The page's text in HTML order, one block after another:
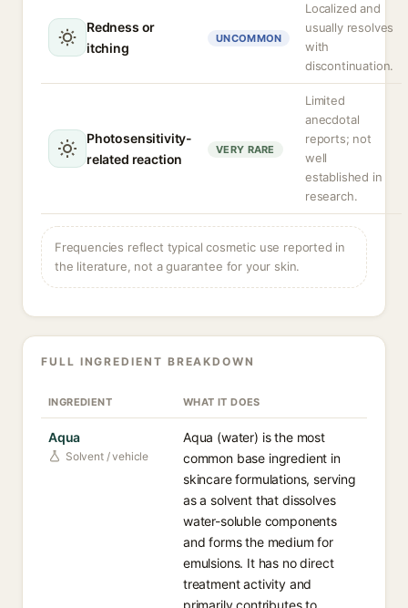
Redness or
itching
UNCOMMON
Localized and
usually resolves
with
discontinuation.
Photosensitivity-
related reaction
VERY RARE
Limited
anecdotal
reports; not
well
established in
research.
Frequencies reflect typical cosmetic use reported in
the literature, not a guarantee for your skin.
FULL INGREDIENT BREAKDOWN
INGREDIENT WHAT IT DOES
Aqua
Solvent / vehicle
Aqua (water) is the most
common base ingredient in
skincare formulations, serving
as a solvent that dissolves
water-soluble components
and forms the medium for
emulsions. It has no direct
treatment activity and
primarily contributes to